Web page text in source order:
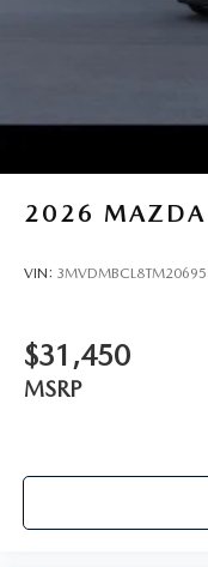
2026
VIN:
$31,450
MSRP